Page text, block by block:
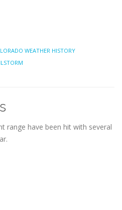
WEATHER HISTORY
range have been hit with several